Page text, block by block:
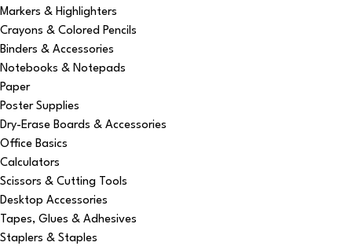
Markers & Highlighters
Crayons & Colored Pencils
Binders & Accessories
Notebooks & Notepads
Paper
Poster Supplies
Dry-Erase Boards & Accessories
Office Basics
Calculators
Scissors & Cutting Tools
Desktop Accessories
Tapes, Glues & Adhesives
Staplers & Staples